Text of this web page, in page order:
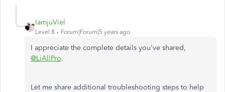
IamjuViel
Level 8 Forum|Forum|5 years ago
I appreciate the complete details you've shared,
@LiAllPro.
Let me share additional troubleshooting steps to help